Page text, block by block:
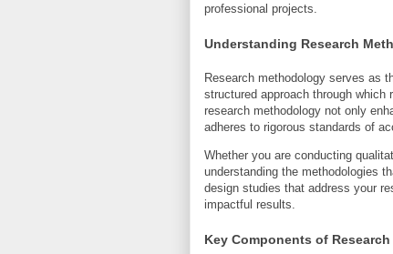
professional projects.
Understanding Research
Research methodology serves as
structured approach through which
research methodology not only
adheres to rigorous standards of
Whether you are conducting
understanding the methodologies
design studies that address your
impactful results.
Key Components of